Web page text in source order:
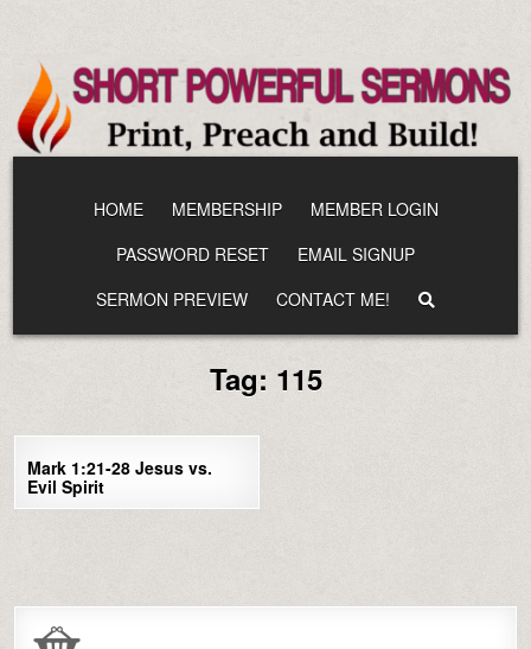
content
HOME MEMBERSHIP
MEMBER LOGIN
PASSWORD RESET
EMAIL SIGNUP
SERMON PREVIEW
CONTACT ME!
Tag: 115
0 2052
Mark 1:21-28 Jesus vs.
Evil Spirit